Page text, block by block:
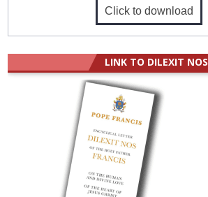
Click to download
LINK TO DILEXIT NOS